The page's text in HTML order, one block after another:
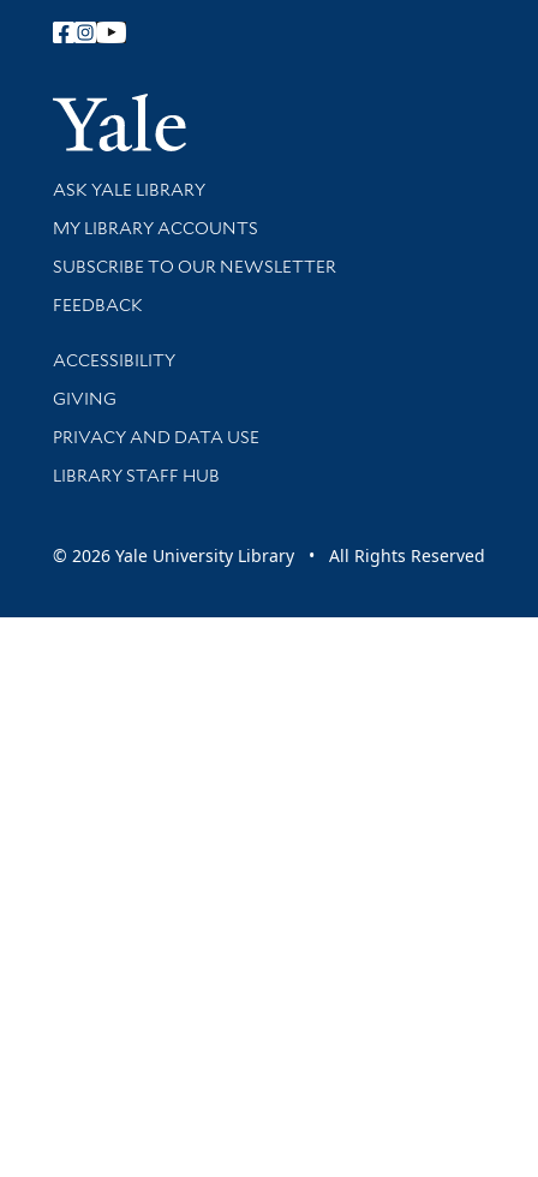
Follow Yale Library
Yale
Library Services
ASK YALE LIBRARY
Get research help and support
MY LIBRARY ACCOUNTS
SUBSCRIBE TO OUR NEWSLETTER
Stay updated with library news and events
FEEDBACK
Library Information
ACCESSIBILITY
GIVING
PRIVACY AND DATA USE
LIBRARY STAFF HUB
© 2026 Yale University Library • All Rights Reserved